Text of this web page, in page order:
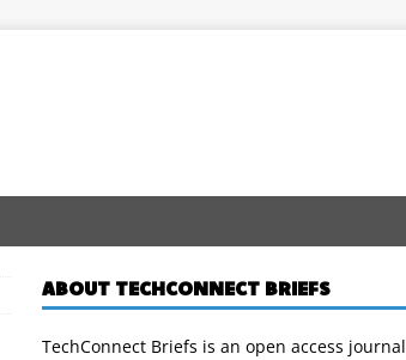
ABOUT TECHCONNECT BRIEFS
TechConnect Briefs is an open access journal